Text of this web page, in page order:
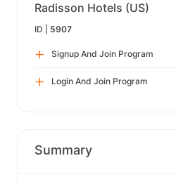
Radisson Hotels (US)
ID | 5907
Signup And Join Program
Login And Join Program
Summary